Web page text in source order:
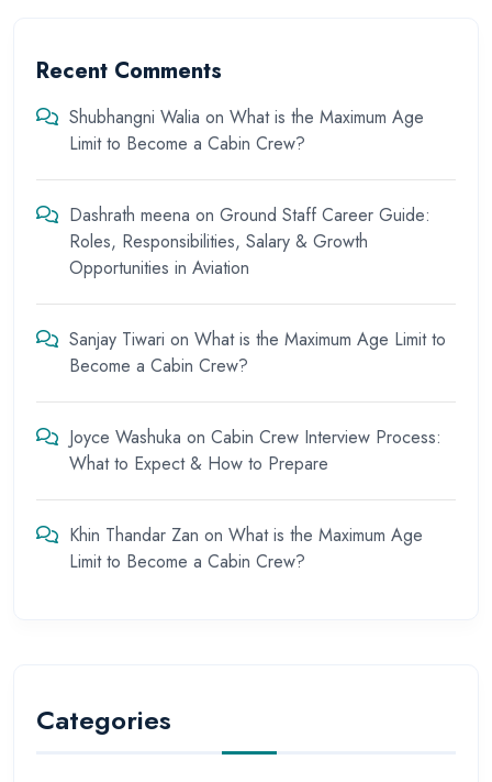
Recent Comments
Shubhangni Walia on What is the Maximum Age
Limit to Become a Cabin Crew?
Dashrath meena on Ground Staff Career Guide:
Roles, Responsibilities, Salary & Growth
Opportunities in Aviation
Sanjay Tiwari on What is the Maximum Age Limit to
Become a Cabin Crew?
Joyce Washuka on Cabin Crew Interview Process:
What to Expect & How to Prepare
Khin Thandar Zan on What is the Maximum Age
Limit to Become a Cabin Crew?
Categories